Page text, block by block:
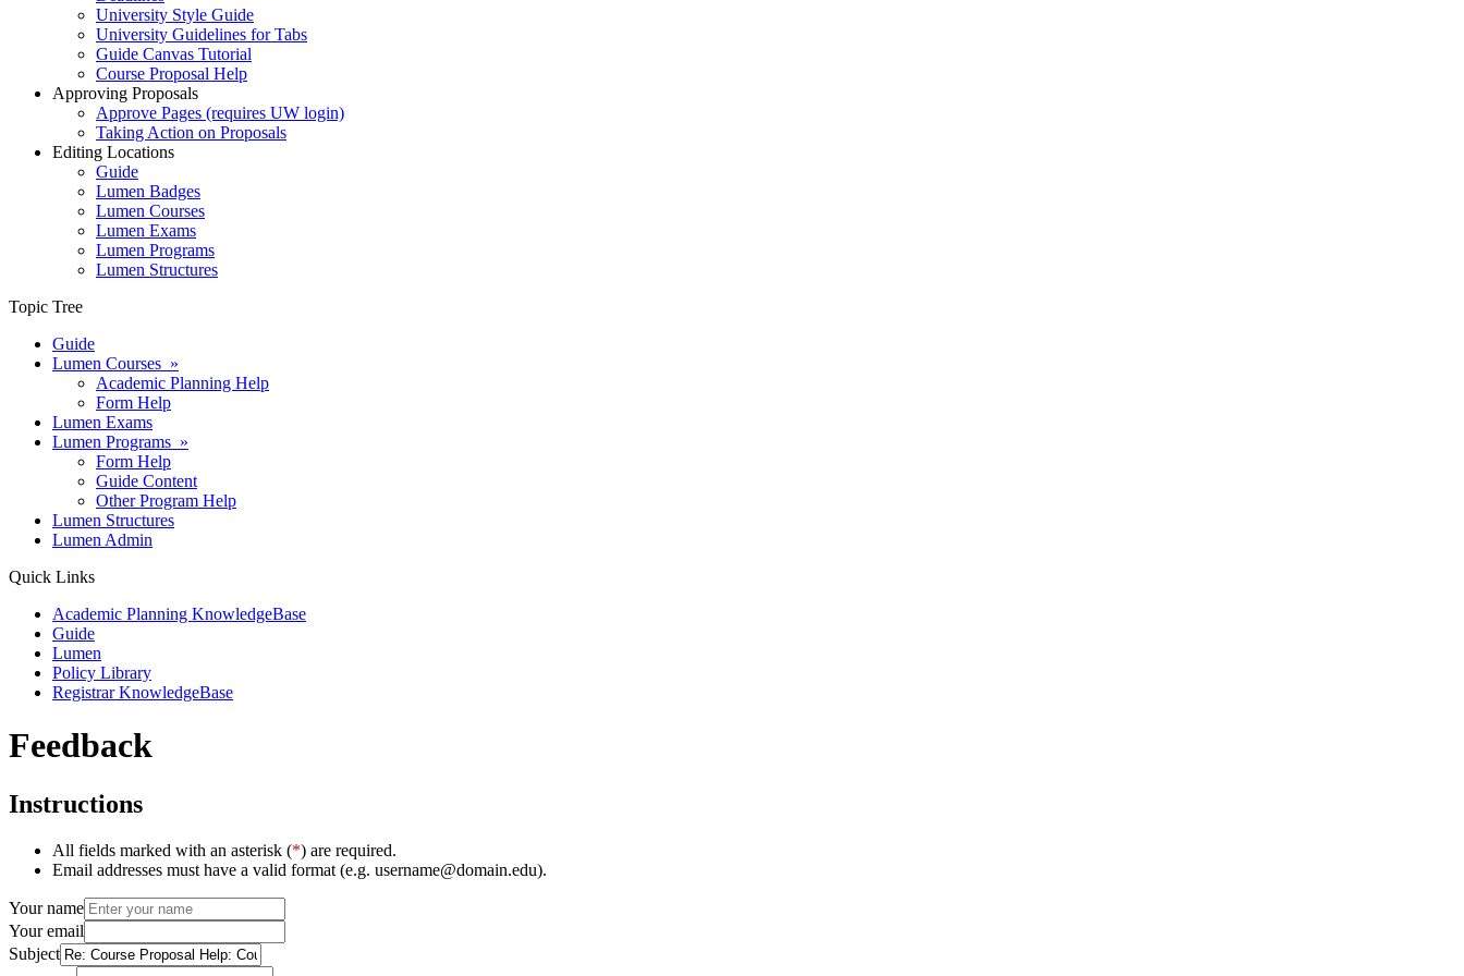
University Style Guide
University Guidelines for Tabs
Guide Canvas Tutorial
Course Proposal Help
Approving Proposals
Approve Pages (requires UW login)
Taking Action on Proposals
Editing Locations
Guide
Lumen Badges
Lumen Courses
Lumen Exams
Lumen Programs
Lumen Structures
Topic Tree
Guide
Lumen Courses »
Academic Planning Help
Form Help
Lumen Exams
Lumen Programs »
Form Help
Guide Content
Other Program Help
Lumen Structures
Lumen Admin
Quick Links
Academic Planning KnowledgeBase
Guide
Lumen
Policy Library
Registrar KnowledgeBase
Feedback
Instructions
All fields marked with an asterisk (*) are required.
Email addresses must have a valid format (e.g. username@domain.edu).
Your name
Your email
Subject